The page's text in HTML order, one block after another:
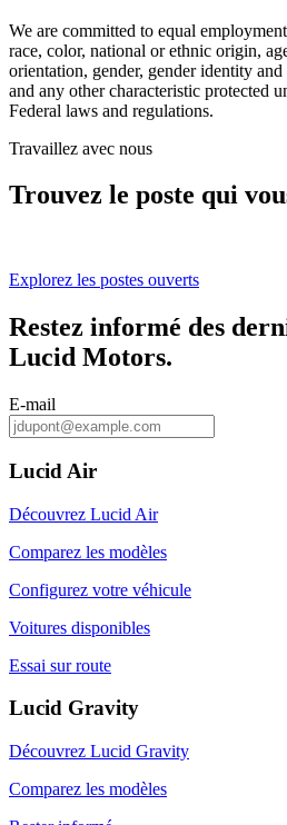
We are committed to equal
race, color, national or ethnic origin,
orientation, gender, gender identity
and any other characteristic protected
Federal laws and regulations.
Travaillez avec nous
Trouvez le poste qui
Explorez les postes ouverts
Restez informé des
Lucid Motors.
E-mail
Lucid Air
Découvrez Lucid Air
Comparez les modèles
Configurez votre véhicule
Voitures disponibles
Essai sur route
Lucid Gravity
Découvrez Lucid Gravity
Comparez les modèles